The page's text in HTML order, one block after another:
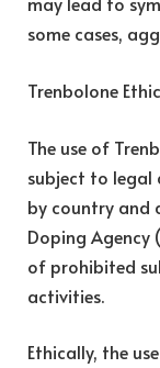
some cases,
Trenbolone
The use of
subject to legal
by country and
Doping Agency
of prohibited
activities.
Ethically, the